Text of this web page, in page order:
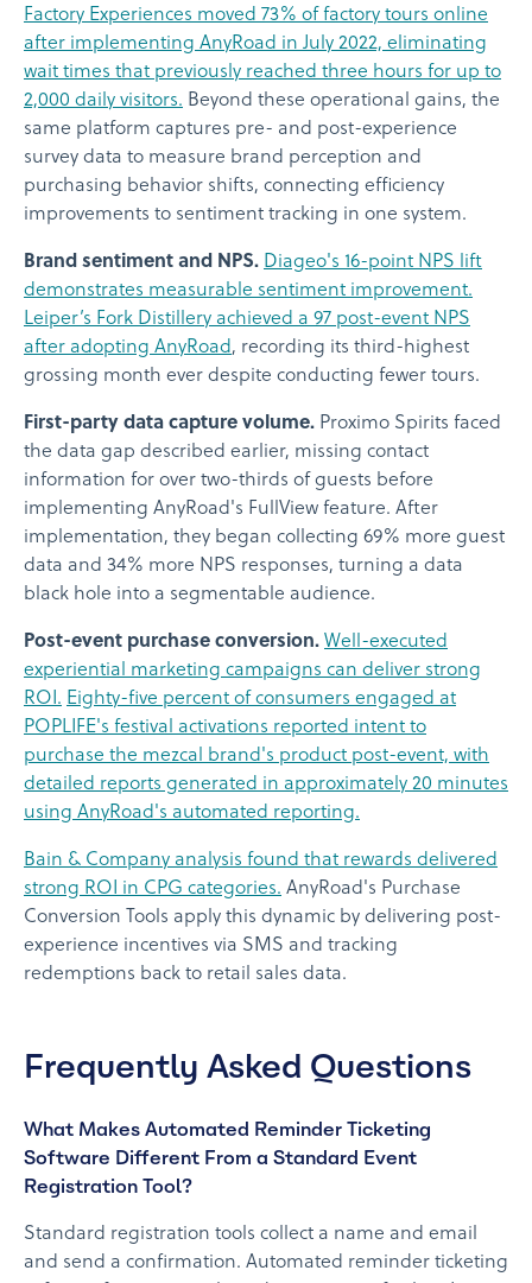
Factory Experiences moved 73% of factory tours online
after implementing AnyRoad in July 2022, eliminating
wait times that previously reached three hours for up to
2,000 daily visitors. Beyond these operational gains, the
same platform captures pre- and post-experience
survey data to measure brand perception and
purchasing behavior shifts, connecting efficiency
improvements to sentiment tracking in one system.
Brand sentiment and NPS. Diageo's 16-point NPS lift
demonstrates measurable sentiment improvement.
Leiper’s Fork Distillery achieved a 97 post-event NPS
after adopting AnyRoad, recording its third-highest
grossing month ever despite conducting fewer tours.
First-party data capture volume. Proximo Spirits faced
the data gap described earlier, missing contact
information for over two-thirds of guests before
implementing AnyRoad's FullView feature. After
implementation, they began collecting 69% more guest
data and 34% more NPS responses, turning a data
black hole into a segmentable audience.
Post-event purchase conversion. Well-executed
experiential marketing campaigns can deliver strong
ROI. Eighty-five percent of consumers engaged at
POPLIFE's festival activations reported intent to
purchase the mezcal brand's product post-event, with
detailed reports generated in approximately 20 minutes
using AnyRoad's automated reporting.
Bain & Company analysis found that rewards delivered
strong ROI in CPG categories. AnyRoad's Purchase
Conversion Tools apply this dynamic by delivering post-
experience incentives via SMS and tracking
redemptions back to retail sales data.
Frequently Asked Questions
What Makes Automated Reminder Ticketing
Software Different From a Standard Event
Registration Tool?
Standard registration tools collect a name and email
and send a confirmation. Automated reminder ticketing